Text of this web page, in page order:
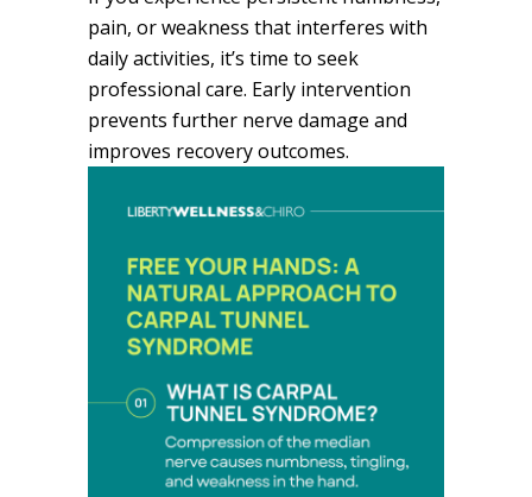
pain, or weakness that interferes with
daily activities, it’s time to seek
professional care. Early intervention
prevents further nerve damage and
improves recovery outcomes.